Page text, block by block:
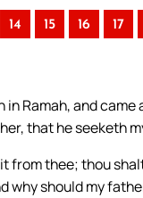
14 15 16 17
Ramah, and
that he seeketh
it from thee; thou
why should my